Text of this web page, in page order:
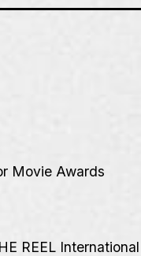
Movie Awards
REEL